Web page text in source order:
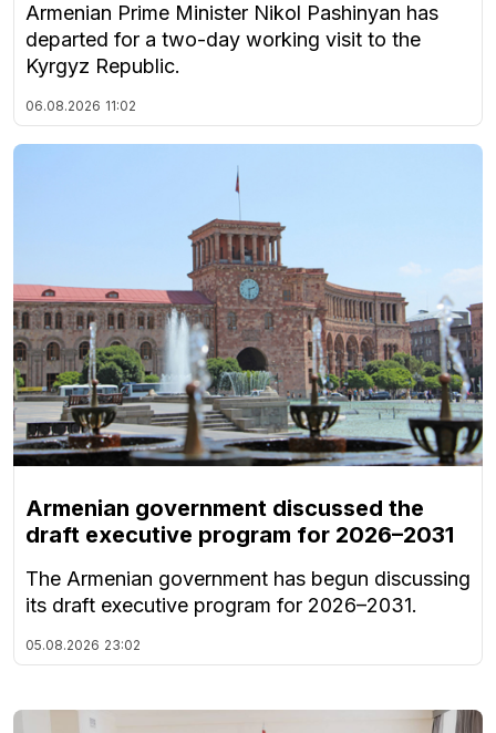
Armenian Prime Minister Nikol Pashinyan has
departed for a two-day working visit to the
Kyrgyz Republic.
06.08.2026 11:02
Armenian government discussed the
draft executive program for 2026–2031
The Armenian government has begun discussing
its draft executive program for 2026–2031.
05.08.2026 23:02